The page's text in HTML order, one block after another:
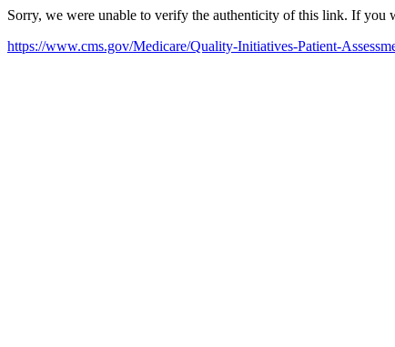
Sorry, we were unable to verify the authenticity of this link. If
https://www.cms.gov/Medicare/Quality-Initiatives-Patient-